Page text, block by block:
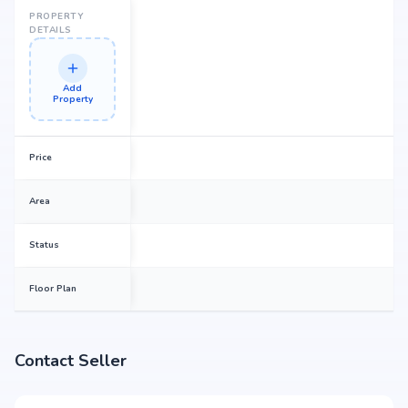
PROPERTY
DETAILS
Add
Property
Price
Area
Status
Floor Plan
Contact Seller